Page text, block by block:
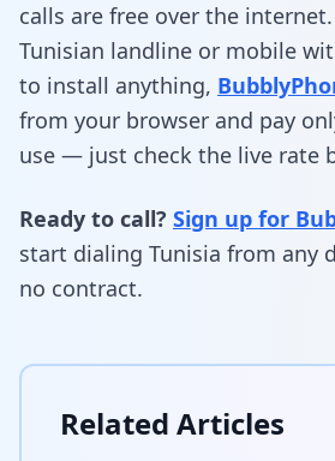
calls are free over the
Tunisian landline or mobile
to install anything,
from your browser and pay
use — just check the live rate
Ready to call? Sign up for
start dialing Tunisia from any
no contract.
Related Articles